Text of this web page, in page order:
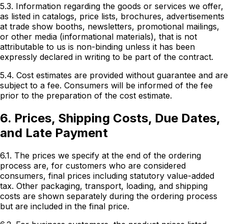
5.3. Information regarding the goods or services we offer,
as listed in catalogs, price lists, brochures, advertisements
at trade show booths, newsletters, promotional mailings,
or other media (informational materials), that is not
attributable to us is non-binding unless it has been
expressly declared in writing to be part of the contract.
5.4. Cost estimates are provided without guarantee and are
subject to a fee. Consumers will be informed of the fee
prior to the preparation of the cost estimate.
6. Prices, Shipping Costs, Due Dates,
and Late Payment
6.1. The prices we specify at the end of the ordering
process are, for customers who are considered
consumers, final prices including statutory value-added
tax. Other packaging, transport, loading, and shipping
costs are shown separately during the ordering process
but are included in the final price.